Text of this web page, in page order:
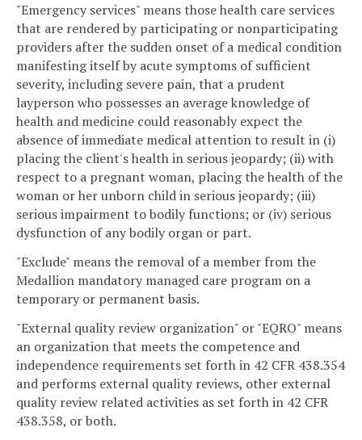
"Emergency services" means those health care services
that are rendered by participating or nonparticipating
providers after the sudden onset of a medical condition
manifesting itself by acute symptoms of sufficient
severity, including severe pain, that a prudent
layperson who possesses an average knowledge of
health and medicine could reasonably expect the
absence of immediate medical attention to result in (i)
placing the client's health in serious jeopardy; (ii) with
respect to a pregnant woman, placing the health of the
woman or her unborn child in serious jeopardy; (iii)
serious impairment to bodily functions; or (iv) serious
dysfunction of any bodily organ or part.
"Exclude" means the removal of a member from the
Medallion mandatory managed care program on a
temporary or permanent basis.
"External quality review organization" or "EQRO" means
an organization that meets the competence and
independence requirements set forth in 42 CFR 438.354
and performs external quality reviews, other external
quality review related activities as set forth in 42 CFR
438.358, or both.